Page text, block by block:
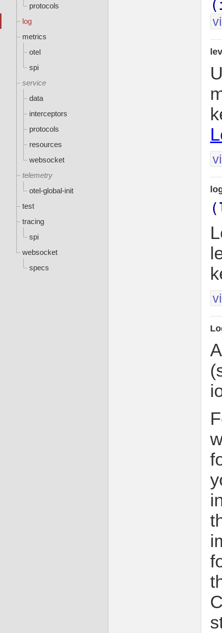
protocols
log
metrics
otel
spi
service
data
interceptors
protocols
resources
websocket
telemetry
otel-global-init
test
tracing
spi
websocket
specs